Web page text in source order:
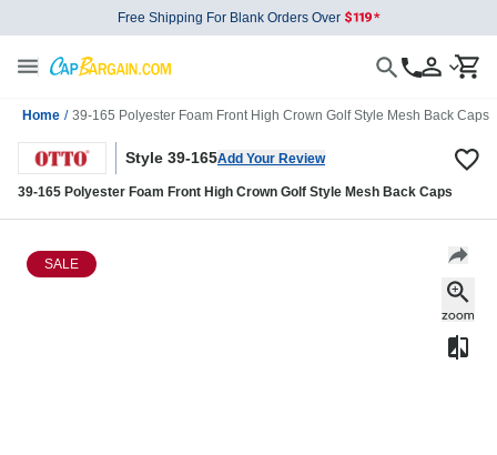
Free Shipping For Blank Orders Over
Home / 39-165 Polyester Foam Front High Crown Golf Style Mesh Back Caps
Style 39-165Add Your Review
39-165 Polyester Foam Front High Crown Golf Style Mesh Back Caps
SALE